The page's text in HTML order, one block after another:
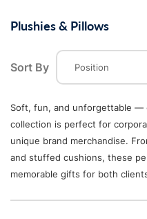
Plushies & Pillows
Sort By
Soft, fun, and unforgettable —
collection is perfect for
unique brand merchandise.
and stuffed cushions, these
memorable gifts for both